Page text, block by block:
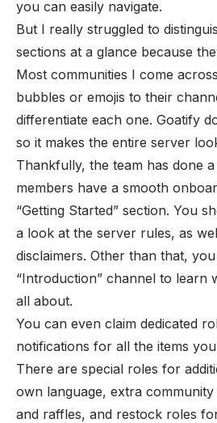
you can easily navigate.
But I really struggled to
sections at a glance because
Most communities I come
bubbles or emojis to their
differentiate each one. Goatify
so it makes the entire server
Thankfully, the team has done
members have a smooth
“Getting Started” section. You
a look at the server rules, as
disclaimers. Other than that,
“Introduction” channel to learn
all about.
You can even claim dedicated
notifications for all the items
There are special roles for
own language, extra
and raffles, and restock roles